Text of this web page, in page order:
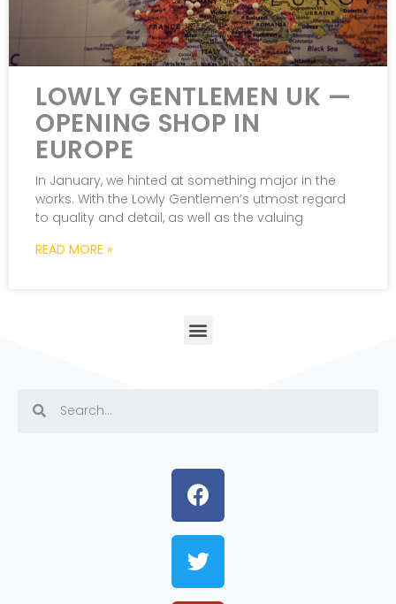
LOWLY GENTLEMEN UK —
OPENING SHOP IN
EUROPE
In January, we hinted at something major in the
works. With the Lowly Gentlemen’s utmost regard
to quality and detail, as well as the valuing
READ MORE »